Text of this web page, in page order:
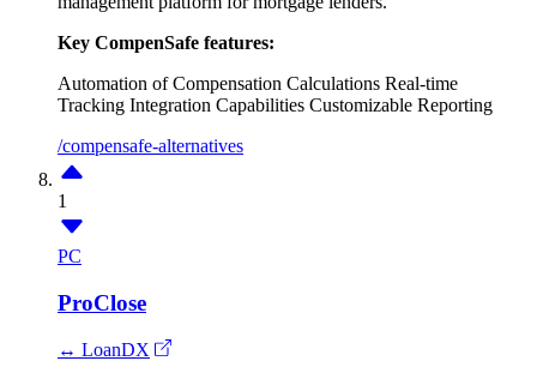
Key CompenSafe features:
Automation of Compensation Calculations Real-time
Tracking Integration Capabilities Customizable Reporting
/compensafe-alternatives
1
PC
ProClose
↔ LoanDX